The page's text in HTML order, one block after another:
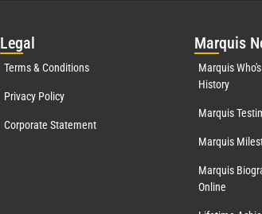
Legal
Terms & Conditions
Privacy Policy
Corporate Statement
Marquis
Marquis
History
Marquis
Marquis
Marquis
Online